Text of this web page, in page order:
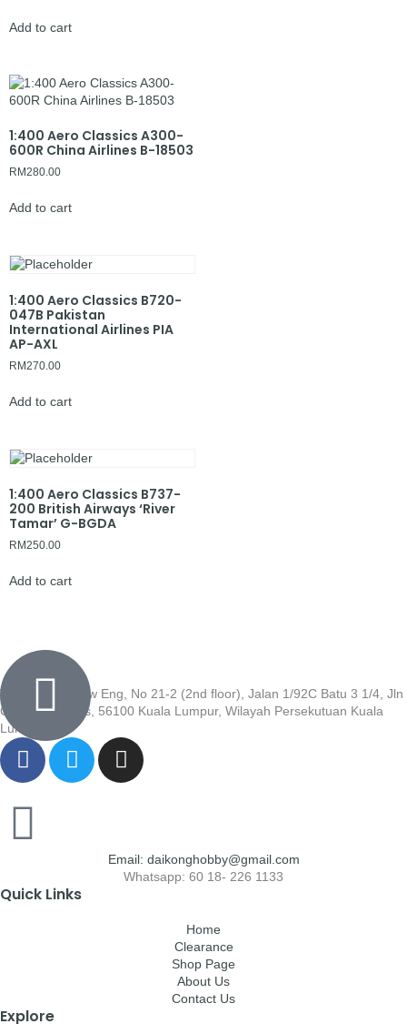
Add to cart
1:400 Aero Classics A300-
600R China Airlines B-18503
RM280.00
Add to cart
1:400 Aero Classics B720-
047B Pakistan
International Airlines PIA
AP-AXL
RM270.00
Add to cart
1:400 Aero Classics B737-
200 British Airways ‘River
Tamar’ G-BGDA
RM250.00
Add to cart
Wisma Low Siew Eng, No 21-2 (2nd floor), Jalan 1/92C Batu 3 1/4, Jln
Cheras, Cheras, 56100 Kuala Lumpur, Wilayah Persekutuan Kuala
Lumpur
Email: daikonghobby@gmail.com
Whatsapp: 60 18- 226 1133
Quick Links
Home
Clearance
Shop Page
About Us
Contact Us
Explore